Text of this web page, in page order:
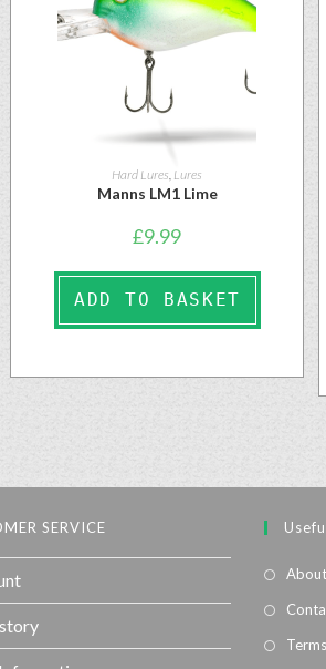
Hard Lures Lures
Manns LM1 Lime
£9.99
ADD TO BASKET
SERVICE